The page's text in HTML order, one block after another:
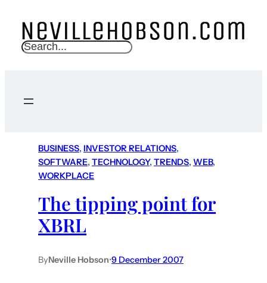
S
c
BUSINESS, INVESTOR RELATIONS
SOFTWARE, TECHNOLOGY, TRENDS, WEB
WORKPLACE
The tipping point for
XBRL
ByNeville Hobson•9 December 2007